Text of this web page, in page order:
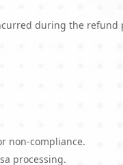
during the refund
non-compliance.
processing.